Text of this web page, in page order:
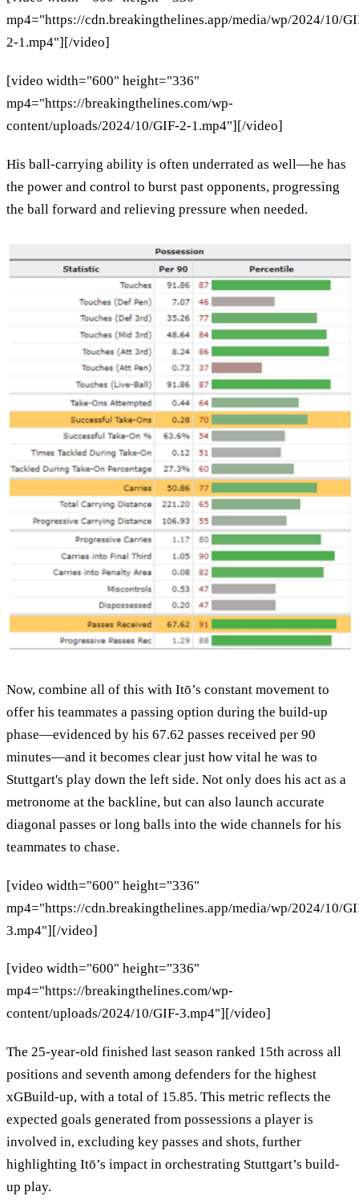
mp4="https://cdn.breakingthelines.app/media/wp/2024/10/
2-1.mp4"][/video]
[video width="600" height="336"
mp4="https://breakingthelines.com/wp-
content/uploads/2024/10/GIF-2-1.mp4"][/video]
His ball-carrying ability is often underrated as well—he has
the power and control to burst past opponents, progressing
the ball forward and relieving pressure when needed.
Now, combine all of this with Itō’s constant movement to
offer his teammates a passing option during the build-up
phase—evidenced by his 67.62 passes received per 90
minutes—and it becomes clear just how vital he was to
Stuttgart's play down the left side. Not only does his act as a
metronome at the backline, but can also launch accurate
diagonal passes or long balls into the wide channels for his
teammates to chase.
[video width="600" height="336"
mp4="https://cdn.breakingthelines.app/media/wp/2024/10/
3.mp4"][/video]
[video width="600" height="336"
mp4="https://breakingthelines.com/wp-
content/uploads/2024/10/GIF-3.mp4"][/video]
The 25-year-old finished last season ranked 15th across all
positions and seventh among defenders for the highest
xGBuild-up, with a total of 15.85. This metric reflects the
expected goals generated from possessions a player is
involved in, excluding key passes and shots, further
highlighting Itō’s impact in orchestrating Stuttgart’s build-
up play.